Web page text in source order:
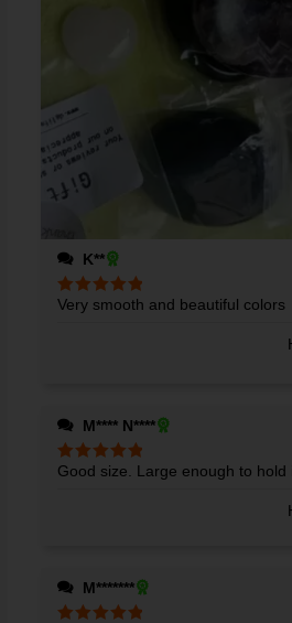
K**
Rated5out
Very smooth and beautiful colors
M**** N****
Rated5out
Good size. Large enough to hold
M*******